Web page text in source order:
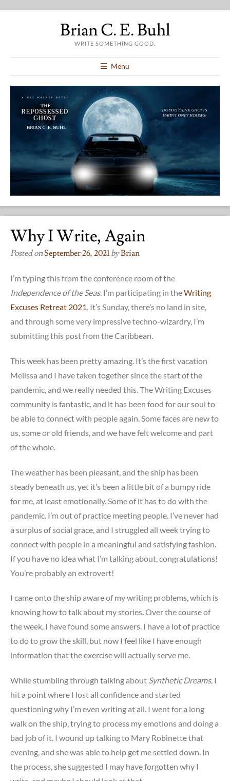
Brian C. E. Buhl
WRITE SOMETHING GOOD.
Menu
Why I Write, Again
Posted onSeptember 26, 2021 byBrian
I’m typing this from the conference room of the
Independence of the Seas. I’m participating in theWriting
Excuses Retreat 2021. It’s Sunday, there’s no land in site,
and through some very impressive techno-wizardry, I’m
submitting this post from the Caribbean.
This week has been pretty amazing. It’s the first vacation
Melissa and I have taken together since the start of the
pandemic, and we really needed this. The Writing Excuses
community is fantastic, and it has been food for our soul to
be able to connect with people again. Some faces are new to
us, some or old friends, and we have felt welcome and part
of the whole.
The weather has been pleasant, and the ship has been
steady beneath us, yet it’s been a little bit of a bumpy ride
for me, at least emotionally. Some of it has to do with the
pandemic. I’m out of practice meeting people. I’ve never had
a surplus of social grace, and I struggled all week trying to
connect with people in a meaningful and satisfying fashion.
If you have no idea what I’m talking about, congratulations!
You’re probably an extrovert!
I came onto the ship aware of my writing problems, which is
knowing how to talk about my stories. Over the course of
the week, I have found some answers. I have a lot of practice
to do to grow the skill, but now I feel like I have enough
information that the exercise will actually serve me.
While stumbling through talking about Synthetic Dreams, I
hit a point where I lost all confidence and started
questioning why I’m even writing at all. I went for a long
walk on the ship, trying to process my emotions and doing a
bad job of it. I wound up talking to Mary Robinette that
evening, and she was able to help get me settled down. In
the process, she suggested I may have forgotten why I